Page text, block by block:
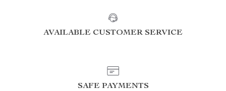
AVAILABLE CUSTOMER SERVICE
SAFE PAYMENTS